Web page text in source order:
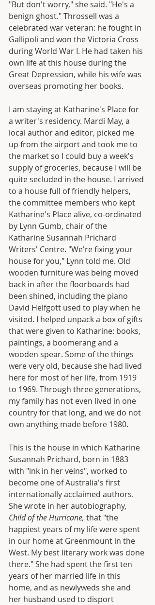
"But don't worry," she said. "He's a
benign ghost." Throssell was a
celebrated war veteran: he fought in
Gallipoli and won the Victoria Cross
during World War I. He had taken his
own life at this house during the
Great Depression, while his wife was
overseas promoting her books.
I am staying at Katharine's Place for
a writer's residency. Mardi May, a
local author and editor, picked me
up from the airport and took me to
the market so I could buy a week's
supply of groceries, because I will be
quite secluded in the house. I arrived
to a house full of friendly helpers,
the committee members who kept
Katharine's Place alive, co-ordinated
by Lynn Gumb, chair of the
Katharine Susannah Prichard
Writers' Centre. "We're fixing your
house for you," Lynn told me. Old
wooden furniture was being moved
back in after the floorboards had
been shined, including the piano
David Helfgott used to play when he
visited. I helped unpack a box of gifts
that were given to Katharine: books,
paintings, a boomerang and a
wooden spear. Some of the things
were very old, because she had lived
here for most of her life, from 1919
to 1969. Through three generations,
my family has not even lived in one
country for that long, and we do not
own anything made before 1980.
This is the house in which Katharine
Susannah Prichard, born in 1883
with "ink in her veins", worked to
become one of Australia's first
internationally acclaimed authors.
She wrote in her autobiography,
Child of the Hurricane, that "the
happiest years of my life were spent
in our home at Greenmount in the
West. My best literary work was done
there." She had spent the first ten
years of her married life in this
home, and as newlyweds she and
her husband used to disport